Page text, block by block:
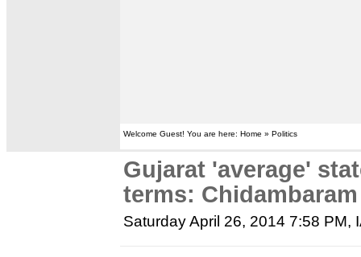
Welcome Guest! You are here: Home » Politics
Gujarat 'average'
terms: Chidambaram
Saturday April 26, 2014 7:58 PM,